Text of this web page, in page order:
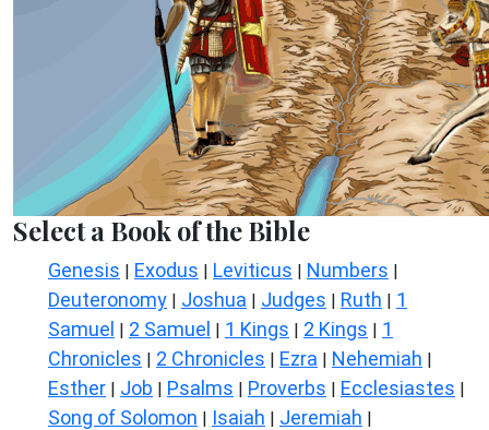
Select a Book of the Bible
Genesis | Exodus | Leviticus | Numbers |
Deuteronomy | Joshua | Judges | Ruth | 1
Samuel | 2 Samuel | 1 Kings | 2 Kings | 1
Chronicles | 2 Chronicles | Ezra | Nehemiah |
Esther | Job | Psalms | Proverbs | Ecclesiastes |
Song of Solomon | Isaiah | Jeremiah |